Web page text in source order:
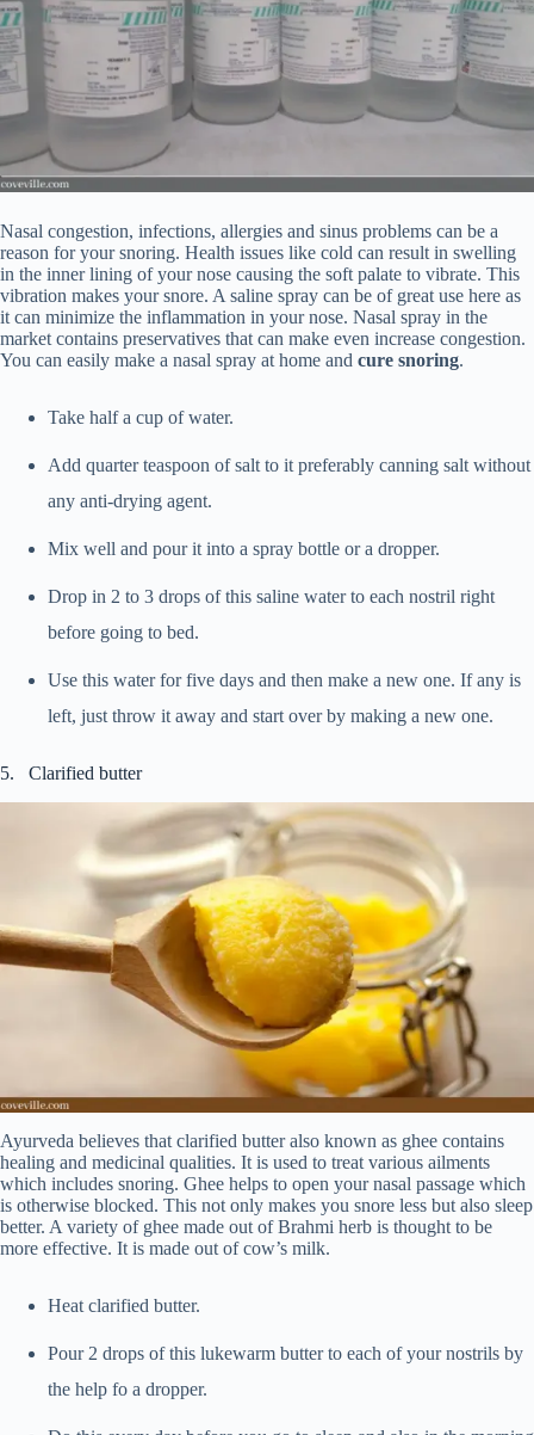
Nasal congestion, infections, allergies and sinus problems can be a
reason for your snoring. Health issues like cold can result in swelling
in the inner lining of your nose causing the soft palate to vibrate. This
vibration makes your snore. A saline spray can be of great use here as
it can minimize the inflammation in your nose. Nasal spray in the
market contains preservatives that can make even increase congestion.
You can easily make a nasal spray at home and cure snoring.
Take half a cup of water.
Add quarter teaspoon of salt to it preferably canning salt without
any anti-drying agent.
Mix well and pour it into a spray bottle or a dropper.
Drop in 2 to 3 drops of this saline water to each nostril right
before going to bed.
Use this water for five days and then make a new one. If any is
left, just throw it away and start over by making a new one.
5. Clarified butter
Ayurveda believes that clarified butter also known as ghee contains
healing and medicinal qualities. It is used to treat various ailments
which includes snoring. Ghee helps to open your nasal passage which
is otherwise blocked. This not only makes you snore less but also sleep
better. A variety of ghee made out of Brahmi herb is thought to be
more effective. It is made out of cow’s milk.
Heat clarified butter.
Pour 2 drops of this lukewarm butter to each of your nostrils by
the help fo a dropper.